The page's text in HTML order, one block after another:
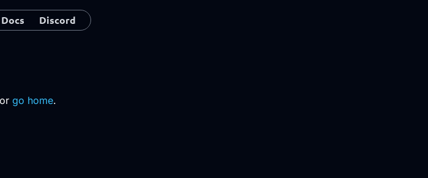
Docs Discord
go home.